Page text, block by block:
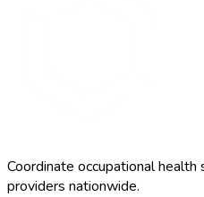
Coordinate occupational
providers nationwide.